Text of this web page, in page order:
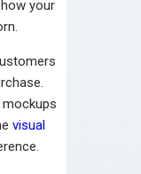
your
mockups
visual